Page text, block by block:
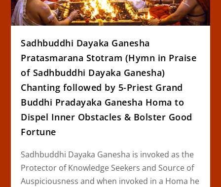
Sadhbuddhi Dayaka Ganesha
Pratasmarana Stotram (Hymn in Praise
of Sadhbuddhi Dayaka Ganesha)
Chanting followed by 5-Priest Grand
Buddhi Pradayaka Ganesha Homa to
Dispel Inner Obstacles & Bolster Good
Fortune
Sadhbuddhi Dayaka Ganesha is invoked as the
Protector of Knowledge Seekers and Source of
Auspiciousness and when invoked in a Homa he